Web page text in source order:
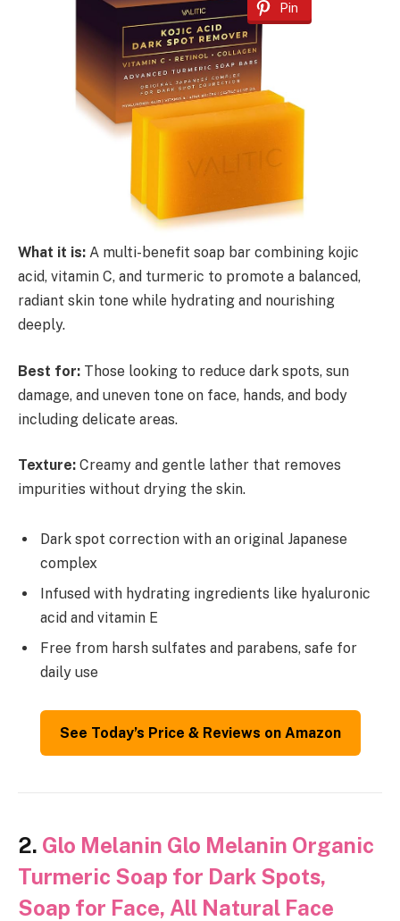
Pin
What it is: A multi-benefit soap bar combining kojic
acid, vitamin C, and turmeric to promote a balanced,
radiant skin tone while hydrating and nourishing
deeply.
Best for: Those looking to reduce dark spots, sun
damage, and uneven tone on face, hands, and body
including delicate areas.
Texture: Creamy and gentle lather that removes
impurities without drying the skin.
Dark spot correction with an original Japanese
complex
Infused with hydrating ingredients like hyaluronic
acid and vitamin E
Free from harsh sulfates and parabens, safe for
daily use
See Today’s Price & Reviews on Amazon
2. Glo Melanin Glo Melanin Organic
Turmeric Soap for Dark Spots,
Soap for Face, All Natural Face